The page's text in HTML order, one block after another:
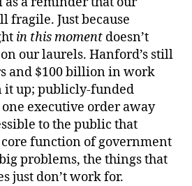
fragile. Just because
in this moment doesn’t
our laurels. Hanford’s still
and $100 billion in work
it up; publicly-funded
executive order away
to the public that
function of government
problems, the things that
just don’t work for.